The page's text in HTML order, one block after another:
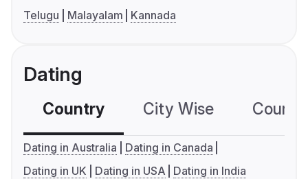
Telugu
Malayalam Kannada
Dating
Country City Wise
Dating in Australia
Dating in Canada
Dating in UK
Dating in USA Dating in India